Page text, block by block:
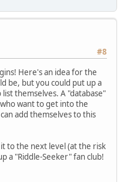
#8
Here's an idea for the
be, but you could put up a
list themselves. A "database"
want to get into the
add themselves to this
to the next level (at the risk
a "Riddle-Seeker" fan club!